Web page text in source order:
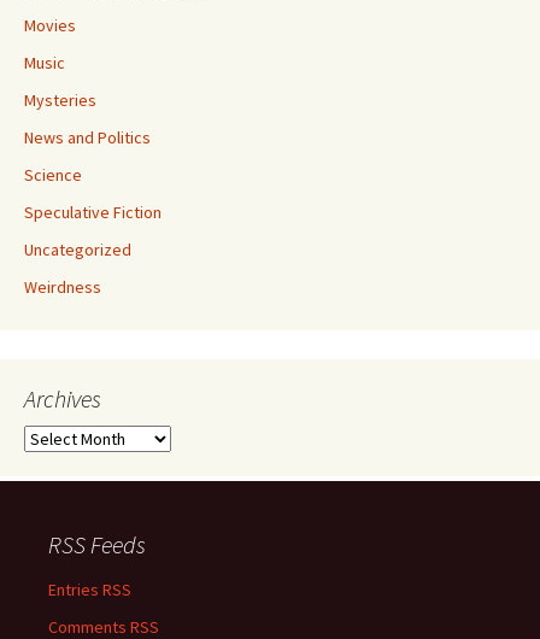
Movies
Music
Mysteries
News and Politics
Science
Speculative Fiction
Uncategorized
Weirdness
Archives
Archives
RSS Feeds
Entries RSS
Comments RSS